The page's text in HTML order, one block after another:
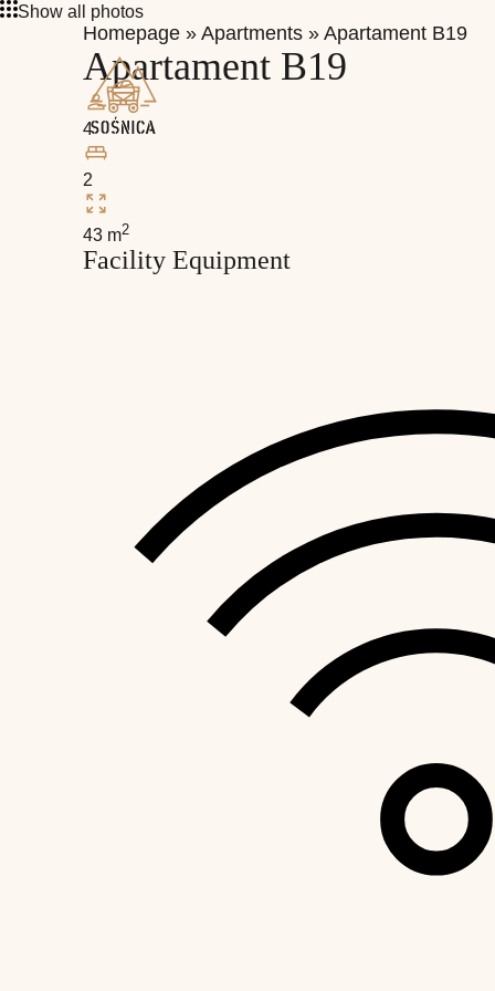
Show all photos
Homepage » Apartments » Apartament B19
Apartament B19
4
2
43 m2
Facility Equipment